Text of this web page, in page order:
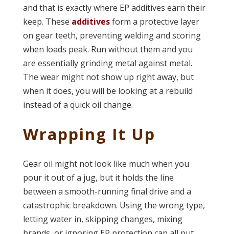
and that is exactly where EP additives earn their
keep. These additivesform a protective layer
on gear teeth, preventing welding and scoring
when loads peak. Run without them and you
are essentially grinding metal against metal.
The wear might not show up right away, but
when it does, you will be looking at a rebuild
instead of a quick oil change.
Wrapping It Up
Gear oil might not look like much when you
pour it out of a jug, but it holds the line
between a smooth-running final drive and a
catastrophic breakdown. Using the wrong type,
letting water in, skipping changes, mixing